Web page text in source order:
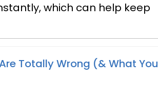
which can help keep
Totally Wrong (& What You